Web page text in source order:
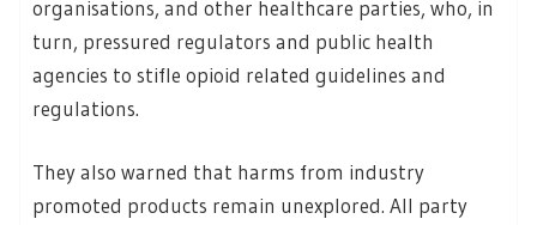
organisations, and other healthcare parties, who, in
turn, pressured regulators and public health
agencies to stifle opioid related guidelines and
regulations.
They also warned that harms from industry
promoted products remain unexplored. All party